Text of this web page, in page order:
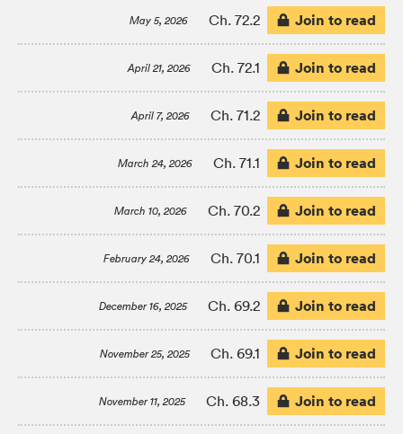
May 5, 2026 Ch. 72.2 Join to read
April 21, 2026 Ch. 72.1 Join to read
April 7, 2026 Ch. 71.2 Join to read
March 24, 2026 Ch. 71.1 Join to read
March 10, 2026 Ch. 70.2 Join to read
February 24, 2026 Ch. 70.1 Join to read
December 16, 2025 Ch. 69.2 Join to read
November 25, 2025 Ch. 69.1 Join to read
November 11, 2025 Ch. 68.3 Join to read